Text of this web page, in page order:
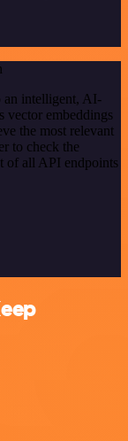
an intelligent, AI-
vector embeddings
the most relevant
to check the
of all API endpoints